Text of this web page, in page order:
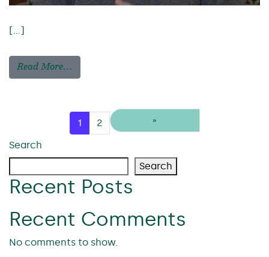
[…]
Read More…
Posts navigation
1 2 »
Search
Search
Recent Posts
Recent Comments
No comments to show.